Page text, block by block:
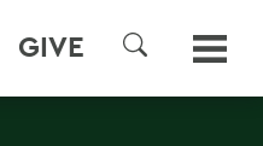
GIVE
SEARCH